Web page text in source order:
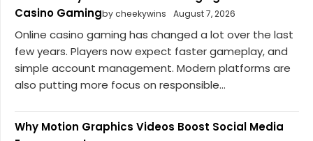
Casino Gamingby cheekywins August 7, 2026
Online casino gaming has changed a lot over the last
few years. Players now expect faster gameplay, and
simple account management. Modern platforms are
also putting more focus on responsible...
Why Motion Graphics Videos Boost Social Media